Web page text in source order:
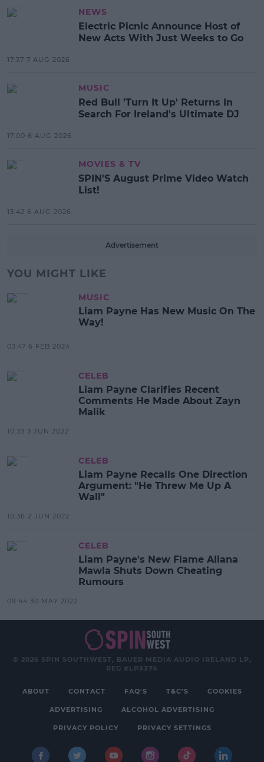
NEWS
Electric Picnic Announce Host of
New Acts With Just Weeks to Go
17:37 7 AUG 2026
MUSIC
Red Bull 'Turn It Up' Returns In
Search For Ireland's Ultimate DJ
17:00 6 AUG 2026
MOVIES & TV
SPIN'S August Prime Video Watch
List!
13:42 6 AUG 2026
Advertisement
YOU MIGHT LIKE
MUSIC
Liam Payne Has New Music On The
Way!
03:47 6 FEB 2024
CELEB
Liam Payne Clarifies Recent
Comments He Made About Zayn
Malik
10:33 3 JUN 2022
CELEB
Liam Payne Recalls One Direction
Argument: "He Threw Me Up A
Wall"
10:36 2 JUN 2022
CELEB
Liam Payne's New Flame Aliana
Mawla Shuts Down Cheating
Rumours
09:44 30 MAY 2022
© 2026 SPIN SOUTHWEST, BAUER MEDIA AUDIO IRELAND LP,
REG #LP3374
ABOUT CONTACT FAQ'S T&C'S COOKIES
ADVERTISING ALCOHOL ADVERTISING
PRIVACY POLICY PRIVACY SETTINGS